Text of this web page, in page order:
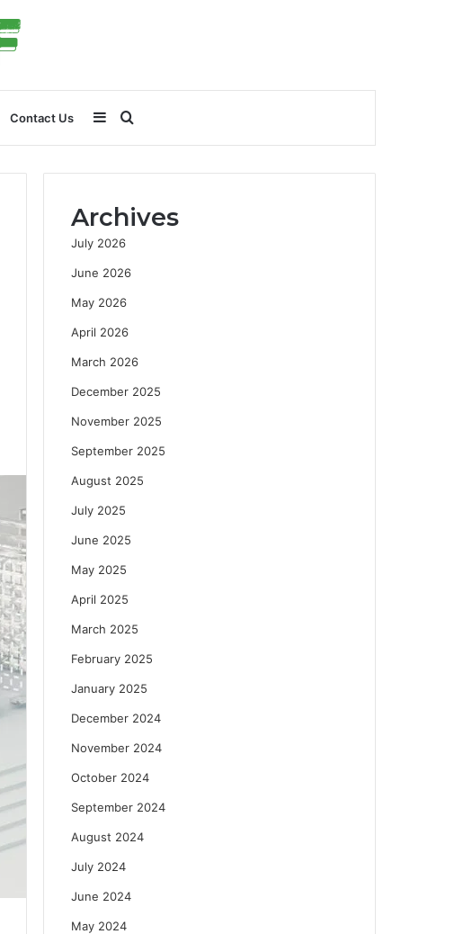
Contact Us Search
for
Sidebar
Archives
July 2026
June 2026
May 2026
April 2026
March 2026
December 2025
November 2025
September 2025
August 2025
July 2025
June 2025
May 2025
April 2025
March 2025
February 2025
January 2025
December 2024
November 2024
October 2024
September 2024
August 2024
July 2024
June 2024
May 2024